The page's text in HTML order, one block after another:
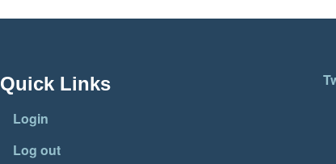
Quick Links
Login
Log out